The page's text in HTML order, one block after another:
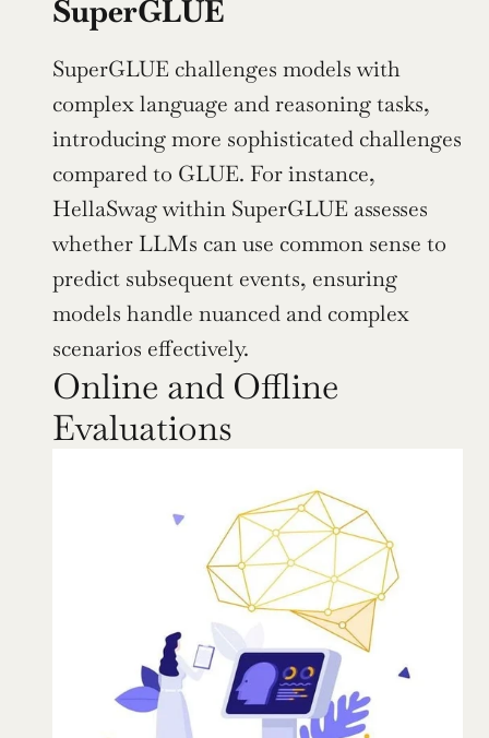
SuperGLUE
SuperGLUE challenges models with
complex language and reasoning tasks,
introducing more sophisticated challenges
compared to GLUE. For instance,
HellaSwag within SuperGLUE assesses
whether LLMs can use common sense to
predict subsequent events, ensuring
models handle nuanced and complex
scenarios effectively.
Online and Offline
Evaluations